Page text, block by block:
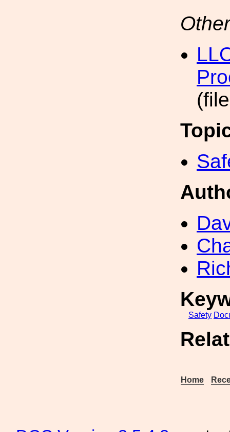
Safety
Home